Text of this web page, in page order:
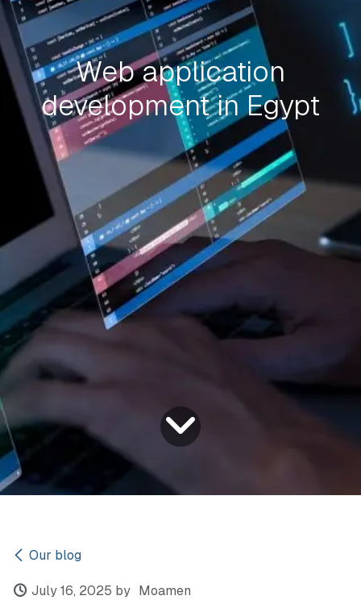
Web application
development in Egypt
Our blog
July 16, 2025 by Moamen